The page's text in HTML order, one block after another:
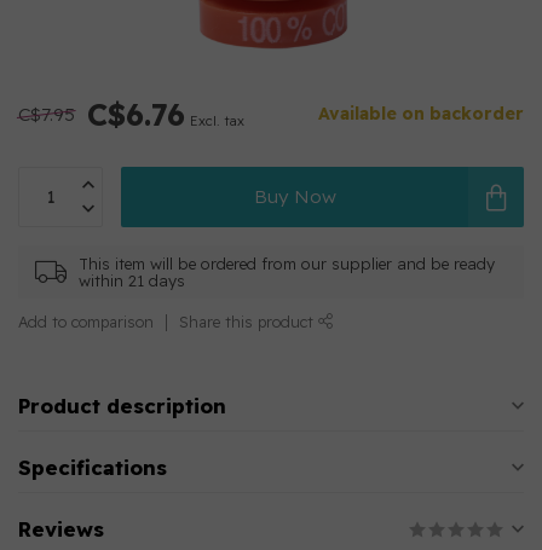
C$7.95 C$6.76 Excl. tax Available on backorder
Buy Now
This item will be ordered from our supplier and be ready
within 21 days
Add to comparison Share this product
Product description
Specifications
Reviews